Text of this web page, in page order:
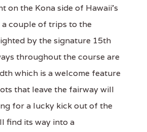
on the Kona side of Hawaii's
a couple of trips to the
by the signature 15th
throughout the course are
which is a welcome feature
that leave the fairway will
for a lucky kick out of the
find its way into a